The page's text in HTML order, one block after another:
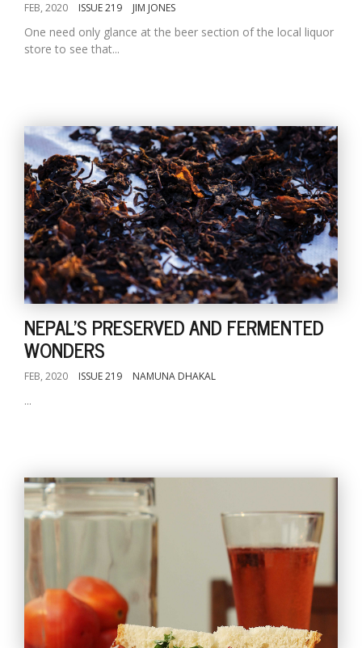
FEB, 2020 ISSUE 219 JIM JONES
One need only glance at the beer section of the local liquor
store to see that...
NEPAL'S PRESERVED AND FERMENTED
WONDERS
FEB, 2020 ISSUE 219 NAMUNA DHAKAL
...